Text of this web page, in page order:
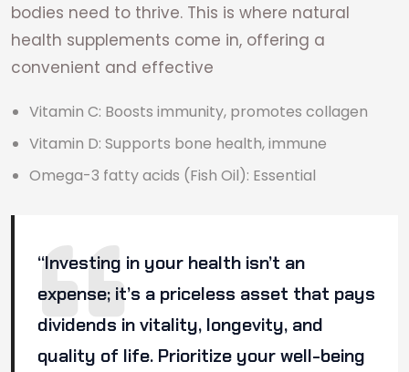
bodies need to thrive. This is where natural
health supplements come in, offering a
convenient and effective
Vitamin C: Boosts immunity, promotes collagen
Vitamin D: Supports bone health, immune
Omega-3 fatty acids (Fish Oil): Essential
“Investing in your health isn’t an
expense; it’s a priceless asset that pays
dividends in vitality, longevity, and
quality of life. Prioritize your well-being